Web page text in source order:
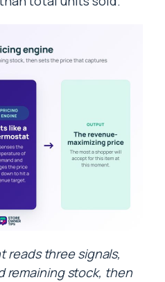
reads three signals,
remaining stock, then